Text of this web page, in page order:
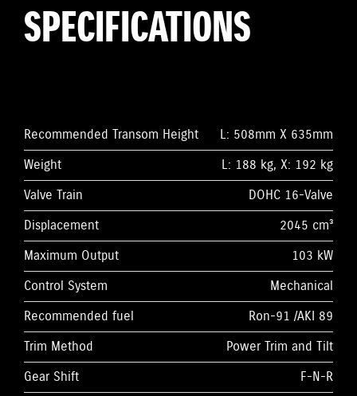
SPECIFICATIONS
Recommended Transom Height
L: 508mm X 635mm
Weight
L: 188 kg, X: 192 kg
Valve Train
DOHC 16-Valve
Displacement
2045 cm³
Maximum Output
103 kW
Control System
Mechanical
Recommended fuel
Ron-91 /AKI 89
Trim Method
Power Trim and Tilt
Gear Shift
F-N-R